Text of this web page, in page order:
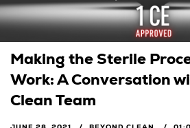
Making the Sterile
Work: A Conversation
Clean Team